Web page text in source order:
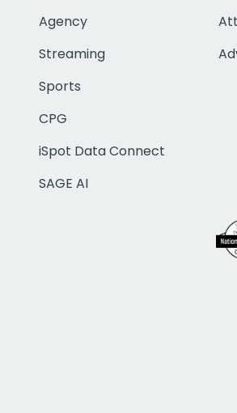
Agency
Streaming
Sports
CPG
iSpot Data Connect
SAGE AI